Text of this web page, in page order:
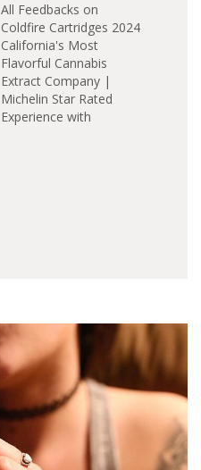
All Feedbacks on
Coldfire Cartridges 2024
California's Most
Flavorful Cannabis
Extract Company |
Michelin Star Rated
Experience with